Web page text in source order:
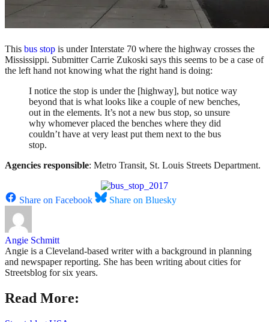
This bus stop is under Interstate 70 where the highway crosses the
Mississippi. Submitter Carrie Zukoski says this seems to be a case of
the left hand not knowing what the right hand is doing:
I notice the stop is under the [highway], but notice way
beyond that is what looks like a couple of new benches,
out in the elements. It’s not a new bus stop, so unsure
why whomever placed the benches where they did
couldn’t have at very least put them next to the bus
stop.
Agencies responsible: Metro Transit, St. Louis Streets Department.
Share on Facebook Share on Bluesky
Angie Schmitt
Angie is a Cleveland-based writer with a background in planning
and newspaper reporting. She has been writing about cities for
Streetsblog for six years.
Read More: